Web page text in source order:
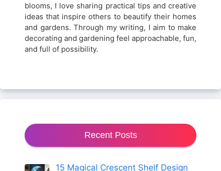
blooms, I love sharing practical tips and creative
ideas that inspire others to beautify their homes
and gardens. Through my writing, I aim to make
decorating and gardening feel approachable, fun,
and full of possibility.
Recent Posts
15 Magical Crescent Shelf Design